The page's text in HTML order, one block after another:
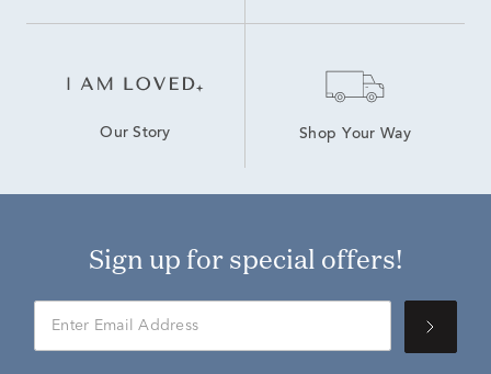
Our Story Shop Your Way
Sign up for special offers!